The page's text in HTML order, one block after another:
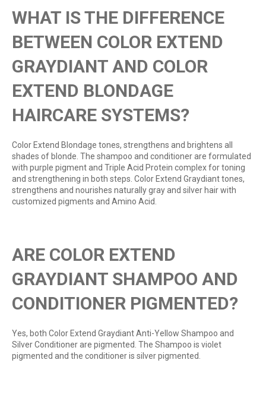
WHAT IS THE DIFFERENCE
BETWEEN COLOR EXTEND
GRAYDIANT AND COLOR
EXTEND BLONDAGE
HAIRCARE SYSTEMS?
Color Extend Blondage tones, strengthens and brightens all
shades of blonde. The shampoo and conditioner are formulated
with purple pigment and Triple Acid Protein complex for toning
and strengthening in both steps. Color Extend Graydiant tones,
strengthens and nourishes naturally gray and silver hair with
customized pigments and Amino Acid.
ARE COLOR EXTEND
GRAYDIANT SHAMPOO AND
CONDITIONER PIGMENTED?
Yes, both Color Extend Graydiant Anti-Yellow Shampoo and
Silver Conditioner are pigmented. The Shampoo is violet
pigmented and the conditioner is silver pigmented.